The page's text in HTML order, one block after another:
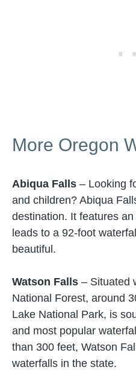
More Oregon
Abiqua Falls – Looking
and children? Abiqua
destination. It features
leads to a 92-foot
beautiful.
Watson Falls – Situated
National Forest, around
Lake National Park, is
and most popular
than 300 feet, Watson
waterfalls in the state.